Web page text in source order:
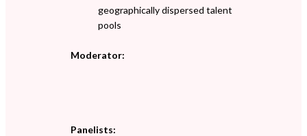
geographically dispersed talent
pools
Moderator:
Panelists: